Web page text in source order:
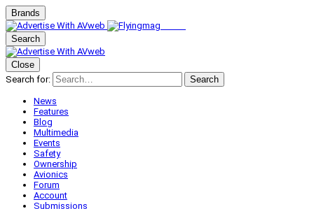
Brands
Search
Close
Search for:
Search
News
Features
Blog
Multimedia
Events
Safety
Ownership
Avionics
Forum
Account
Submissions